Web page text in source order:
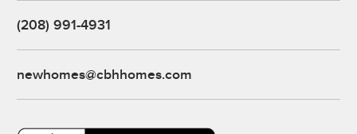
(208) 991-4931
newhomes@cbhhomes.com